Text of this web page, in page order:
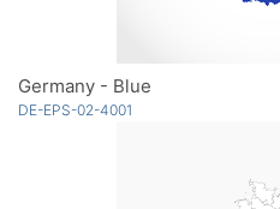
Germany - Blue
DE-EPS-02-4001